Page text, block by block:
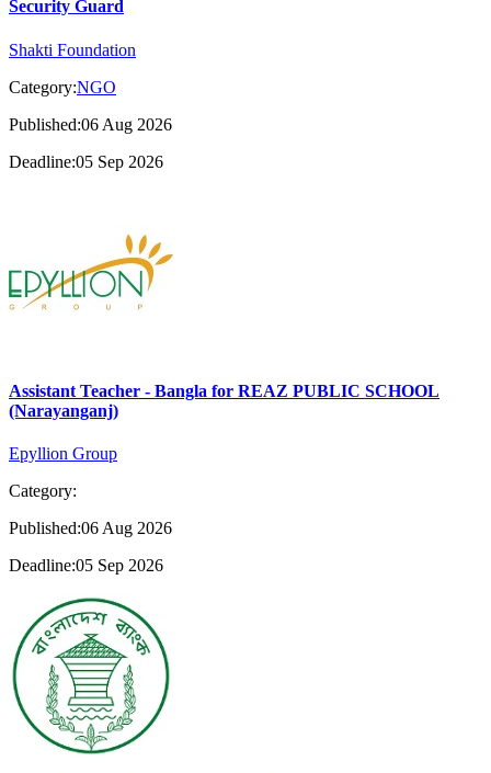
Security Guard
Shakti Foundation
Category:NGO
Published:06 Aug 2026
Deadline:05 Sep 2026
Assistant Teacher - Bangla for REAZ PUBLIC SCHOOL
(Narayanganj)
Epyllion Group
Category:
Published:06 Aug 2026
Deadline:05 Sep 2026